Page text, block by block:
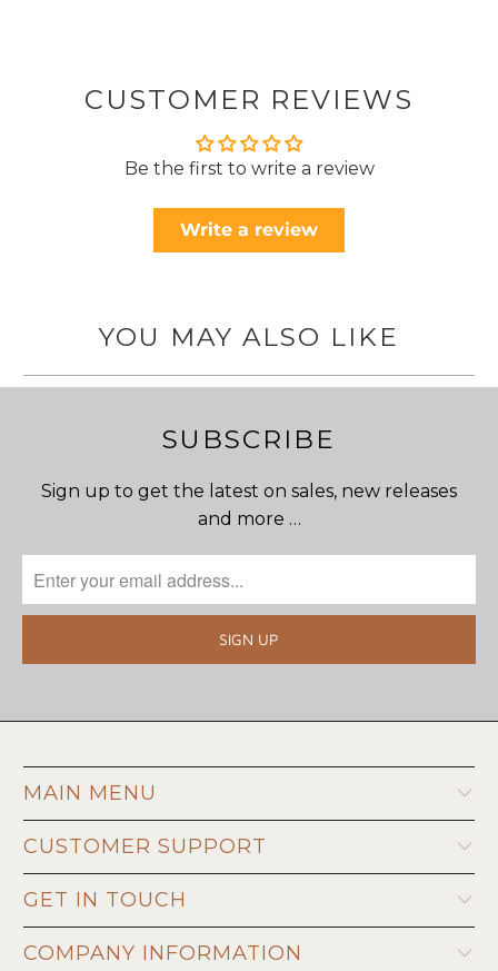
CUSTOMER REVIEWS
Be the first to write a review
Write a review
YOU MAY ALSO LIKE
SUBSCRIBE
Sign up to get the latest on sales, new releases
and more …
MAIN MENU
CUSTOMER SUPPORT
GET IN TOUCH
COMPANY INFORMATION